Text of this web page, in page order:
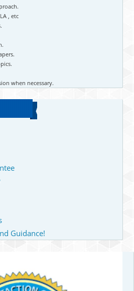
, etc
when necessary.
Guidance!